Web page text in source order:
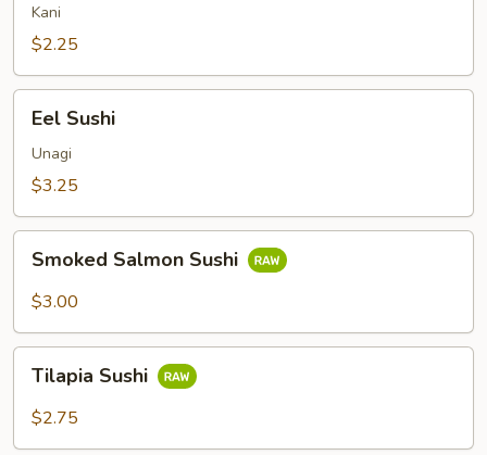
Sushi
Kani
$2.25
Sushi
Eel Sushi
Unagi
$3.25
Salmon
Sushi
Smoked Salmon Sushi
$3.00
Sushi
Tilapia Sushi
$2.75